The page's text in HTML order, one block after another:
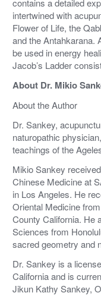
contains a detailed
intertwined with
Flower of Life, the
and the Antahkarana.
be used in energy
Jacob’s Ladder
About Dr. Mikio
About the Author
Dr. Sankey,
naturopathic
teachings of the
Mikio Sankey
Chinese Medicine at
in Los Angeles. He
Oriental Medicine
County California. He
Sciences from
sacred geometry and
Dr. Sankey is a
California and is
Jikun Kathy Sankey,